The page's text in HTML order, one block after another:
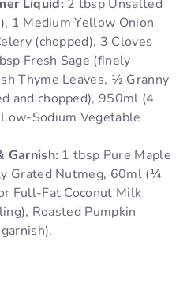
Liquid: 2 tbsp Unsalted
1 Medium Yellow Onion
(chopped), 3 Cloves
Fresh Sage (finely
Thyme Leaves, ½ Granny
and chopped), 950ml (4
Sodium Vegetable
Garnish: 1 tbsp Pure Maple
Grated Nutmeg, 60ml (¼
Full-Fat Coconut Milk
Roasted Pumpkin